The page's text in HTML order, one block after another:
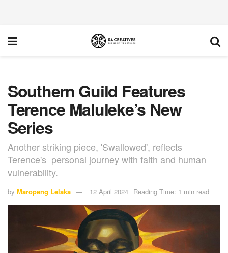
Southern Guild Features
Terence Maluleke’s New
Series
Another striking piece, 'Swallowed', reflects
Terence's personal journey with faith and human
vulnerability.
by Maropeng Lelaka 12 April 2024 Reading Time: 1 min read